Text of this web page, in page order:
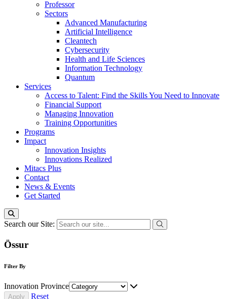
Professor
Sectors
Advanced Manufacturing
Artificial Intelligence
Cleantech
Cybersecurity
Health and Life Sciences
Information Technology
Quantum
Services
Access to Talent: Find the Skills You Need to Innovate
Financial Support
Managing Innovation
Training Opportunities
Programs
Impact
Innovation Insights
Innovations Realized
Mitacs Plus
Contact
News & Events
Get Started
Search our Site:
Össur
Filter By
Innovation Province
Reset